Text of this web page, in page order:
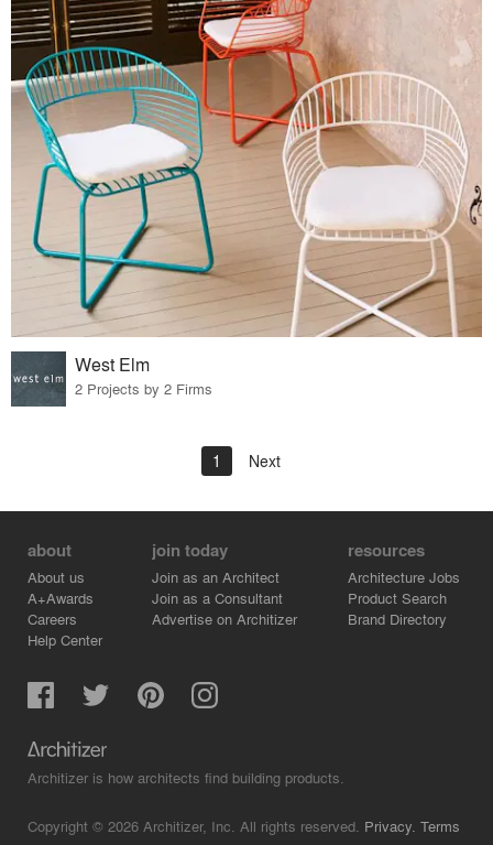
West Elm
2 Projects by 2 Firms
1 Next
about
About us
A+Awards
Careers
Help Center
join today
Join as an Architect
Join as a Consultant
Advertise on Architizer
resources
Architecture Jobs
Product Search
Brand Directory
Architizer is how architects find building products.
Copyright © 2026 Architizer, Inc. All rights reserved. Privacy. Terms